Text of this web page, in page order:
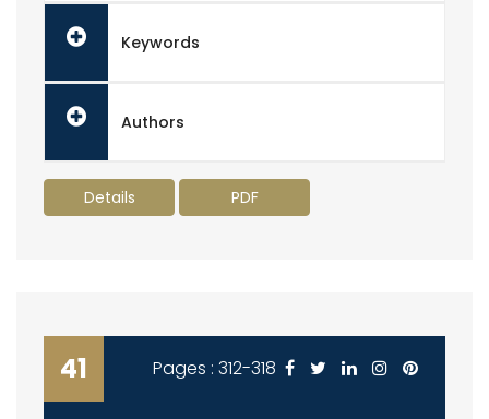
Keywords
Authors
Details PDF
41 Pages : 312-318